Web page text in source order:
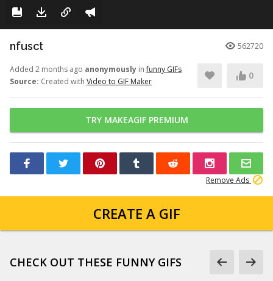
nfusct 562720
Added 2 months ago anonymously infunny GIFs
Source: Created with Video to GIF Maker
0
TRY MAKEAGIF PREMIUM
Remove Ads
CREATE A GIF
CHECK OUT THESE FUNNY GIFS